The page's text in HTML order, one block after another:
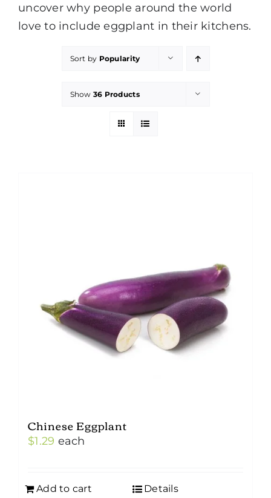
uncover why people around the world
love to include eggplant in their kitchens.
Sort by Popularity
Show 36 Products
Chinese Eggplant
$1.29 each
Add to cart Details